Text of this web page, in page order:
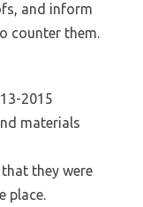
and inform
counter them.
2015
materials
they were
place.